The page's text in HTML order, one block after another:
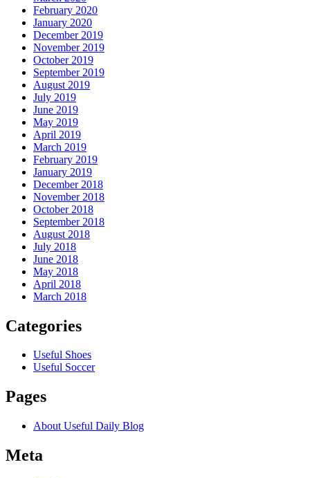
February 2020
January 2020
December 2019
November 2019
October 2019
September 2019
August 2019
July 2019
June 2019
May 2019
April 2019
March 2019
February 2019
January 2019
December 2018
November 2018
October 2018
September 2018
August 2018
July 2018
June 2018
May 2018
April 2018
March 2018
Categories
Useful Shoes
Useful Soccer
Pages
About Useful Daily Blog
Meta